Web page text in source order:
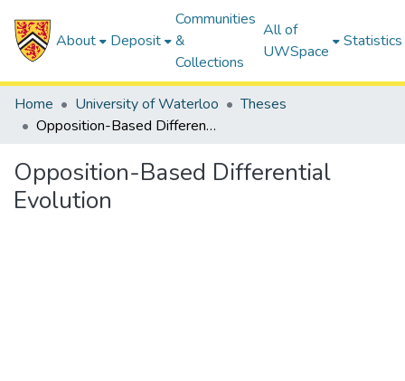
About Deposit
Communities
&
Collections
All of
UWSpace
Statistics
Home University of Waterloo
Theses
Opposition-Based Differential Evolution
Opposition-Based Differential
Evolution